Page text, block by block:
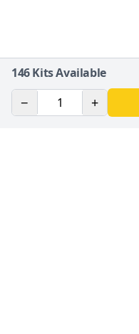
146Kits Available
− +